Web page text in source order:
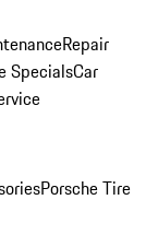
Repair
SpecialsCar
Porsche Tire